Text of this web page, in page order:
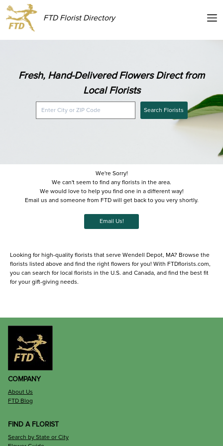
FTD Florist Directory
Fresh, Hand-Delivered Flowers Direct from
Local Florists
Search Florists
We're Sorry!
We can't seem to find any florists in the area.
We would love to help you find one in a different way!
Email us and someone from FTD will get back to you very shortly.
Email Us!
Looking for high-quality florists that serve Wendell Depot, MA? Browse the
florists listed above and find the right flowers for you! With FTDflorists.com,
you can search for local florists in the U.S. and Canada, and find the best fit
for your gift-giving needs.
COMPANY
About Us
FTD Blog
FIND A FLORIST
Search by State or City